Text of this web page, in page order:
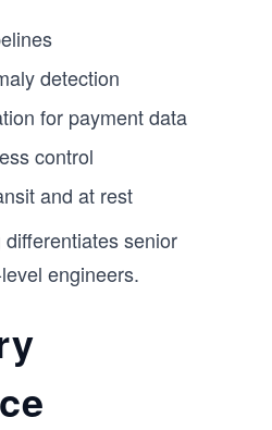
detection
for payment data
control
and at rest
senior
engineers.